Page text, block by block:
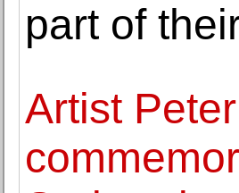
part of
Artist